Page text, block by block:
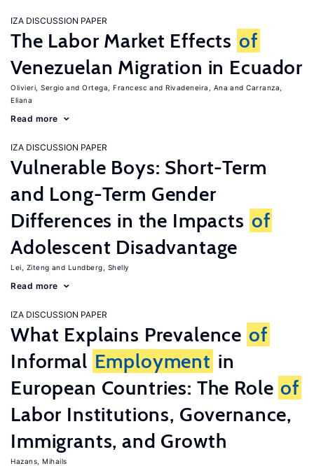
IZA DISCUSSION PAPER
The Labor Market Effects of
Venezuelan Migration in Ecuador
Olivieri, Sergio Ortega, Francesc Rivadeneira, Ana
Carranza,
Eliana
Read more
IZA DISCUSSION PAPER
Vulnerable Boys: Short-Term
and Long-Term Gender
Differences in the Impacts of
Adolescent Disadvantage
Lei, Ziteng Lundberg, Shelly
Read more
IZA DISCUSSION PAPER
What Explains Prevalence of
Informal Employment in
European Countries: The Role of
Labor Institutions, Governance,
Immigrants, and Growth
Hazans, Mihails